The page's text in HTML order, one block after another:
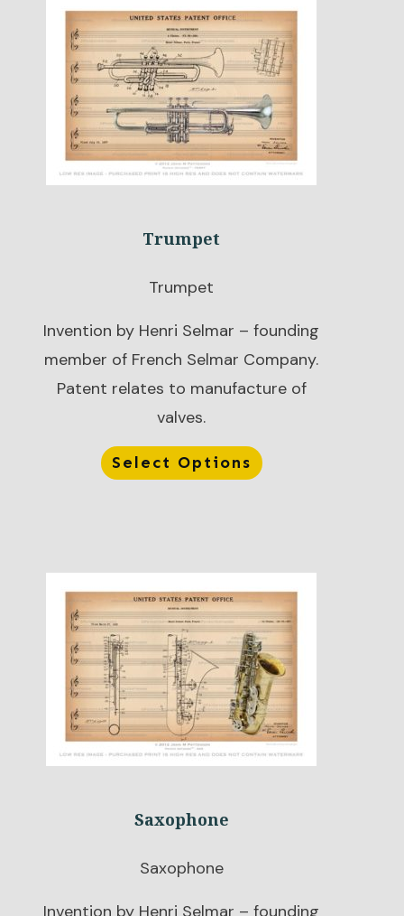
Trumpet
Trumpet
Invention by Henri Selmar – founding
member of French Selmar Company.
Patent relates to manufacture of
valves.
Select Options
Saxophone
Saxophone
Invention by Henri Selmar – founding